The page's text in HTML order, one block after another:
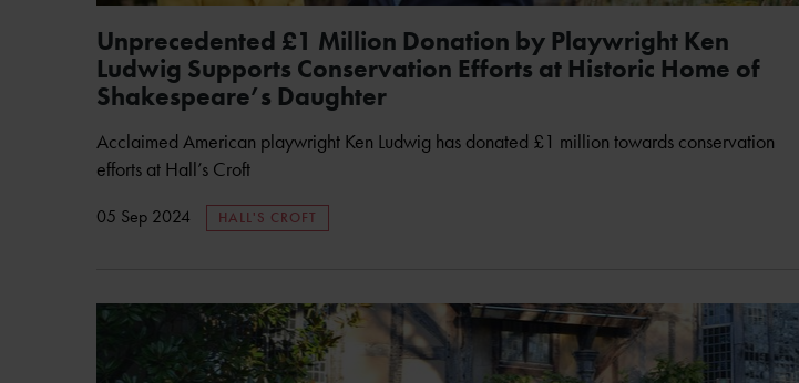
Unprecedented £1 Million Donation by Playwright Ken
Ludwig Supports Conservation Efforts at Historic Home of
Shakespeare’s Daughter
Acclaimed American playwright Ken Ludwig has donated £1 million towards conservation
efforts at Hall’s Croft
05 Sep 2024 HALL'S CROFT